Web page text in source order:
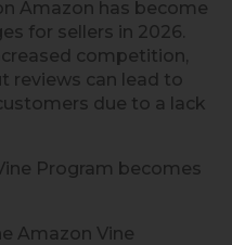
Amazon has become
for sellers in 2026.
competition,
reviews can lead to
due to a lack
Program becomes
Amazon Vine